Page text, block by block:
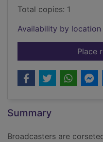
Total copies: 1
Availability by location
Place
Summary
Broadcasters are